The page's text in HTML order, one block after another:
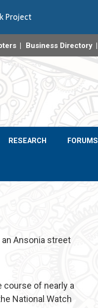
Business Directory
RESEARCH FORUMS
Ansonia street
course of nearly a
National Watch
Project